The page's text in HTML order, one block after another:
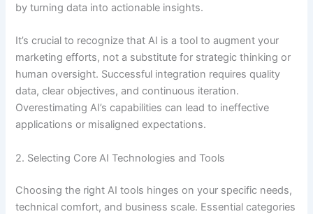
by turning data into actionable insights.
It’s crucial to recognize that AI is a tool to augment your
marketing efforts, not a substitute for strategic thinking or
human oversight. Successful integration requires quality
data, clear objectives, and continuous iteration.
Overestimating AI’s capabilities can lead to ineffective
applications or misaligned expectations.
2. Selecting Core AI Technologies and Tools
Choosing the right AI tools hinges on your specific needs,
technical comfort, and business scale. Essential categories